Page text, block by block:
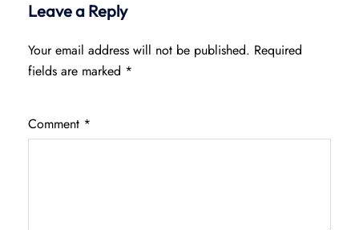
Leave a Reply
Your email address will not be published. Required
fields are marked *
Comment *